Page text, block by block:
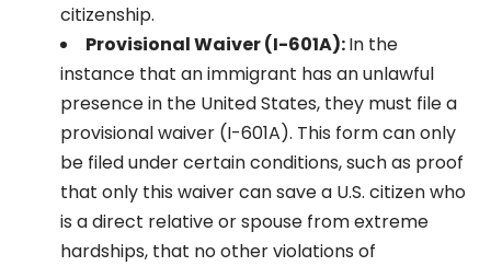
citizenship.
Provisional Waiver (I-601A):In the
instance that an immigrant has an unlawful
presence in the United States, they must file a
provisional waiver (I-601A). This form can only
be filed under certain conditions, such as proof
that only this waiver can save a U.S. citizen who
is a direct relative or spouse from extreme
hardships, that no other violations of